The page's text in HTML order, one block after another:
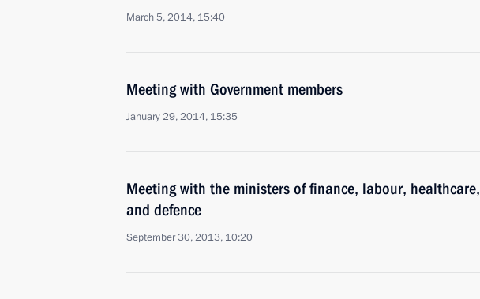
March 5, 2014, 15:40
Meeting with Government members
January 29, 2014, 15:35
Meeting with the ministers of finance, labour, healthcare,
and defence
September 30, 2013, 10:20